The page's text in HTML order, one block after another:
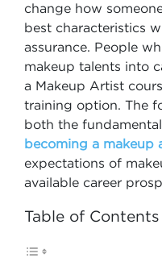
change how
best characteristics
assurance. People
makeup talents into
a Makeup Artist
training option. The
both the
becoming a makeup
expectations of
available career
Table of Contents